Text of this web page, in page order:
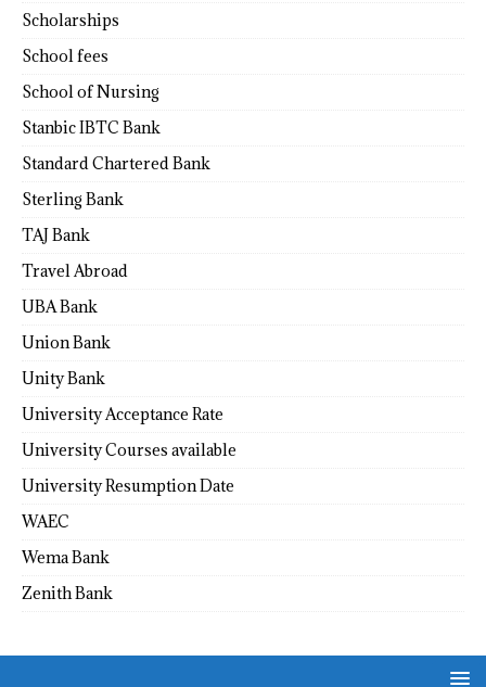
Scholarships
School fees
School of Nursing
Stanbic IBTC Bank
Standard Chartered Bank
Sterling Bank
TAJ Bank
Travel Abroad
UBA Bank
Union Bank
Unity Bank
University Acceptance Rate
University Courses available
University Resumption Date
WAEC
Wema Bank
Zenith Bank